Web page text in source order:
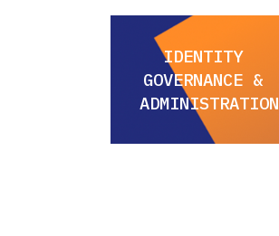
IDENTITY
GOVERNANCE &
ADMINISTRATION